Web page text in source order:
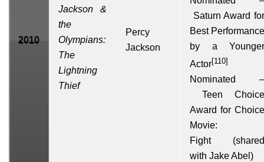
2010
Jackson &
the
Olympians:
The
Lightning
Thief
Percy
Jackson
Saturn Award
Best Performance
by a Younger
Actor[110]
Nominated –
Teen Choice
Award for Choice
Movie:
Fight (shared
with Jake Abel )